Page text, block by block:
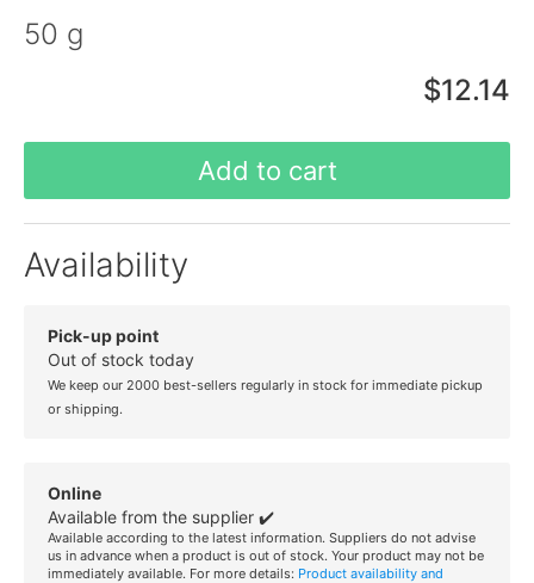
50 g
$12.14
Add to cart
Availability
Pick-up point
Out of stock today
We keep our 2000 best-sellers regularly in stock for immediate pickup
or shipping.
Online
Available from the supplier ✔️
Available according to the latest information. Suppliers do not advise
us in advance when a product is out of stock. Your product may not be
immediately available. For more details: Product availability and